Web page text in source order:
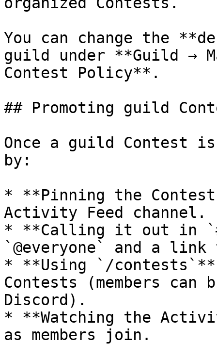
You can change the
guild under **Guild →
Contest Policy**.
## Promoting guild
Once a guild
by:
* **Pinning the Contest
Activity Feed channel.
* **Calling it out in
`@everyone` and a
* **Using `/
Contests (members can
Discord).
* **Watching the
as members join.